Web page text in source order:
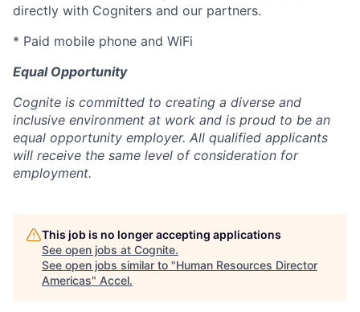
directly with Cogniters and our partners.
* Paid mobile phone and WiFi
Equal Opportunity
Cognite is committed to creating a diverse and
inclusive environment at work and is proud to be an
equal opportunity employer. All qualified applicants
will receive the same level of consideration for
employment.
This job is no longer accepting applications
See open jobs at Cognite.
See open jobs similar to "Human Resources Director
Americas" Accel.